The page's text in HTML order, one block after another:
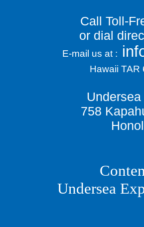
Call Toll-
or dial
E-mail us at :
Hawaii TAR
758
Undersea